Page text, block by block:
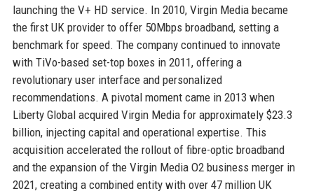
launching the V+ HD service. In 2010, Virgin Media became
the first UK provider to offer 50Mbps broadband, setting a
benchmark for speed. The company continued to innovate
with TiVo-based set-top boxes in 2011, offering a
revolutionary user interface and personalized
recommendations. A pivotal moment came in 2013 when
Liberty Global acquired Virgin Media for approximately $23.3
billion, injecting capital and operational expertise. This
acquisition accelerated the rollout of fibre-optic broadband
and the expansion of the Virgin Media O2 business merger in
2021, creating a combined entity with over 47 million UK